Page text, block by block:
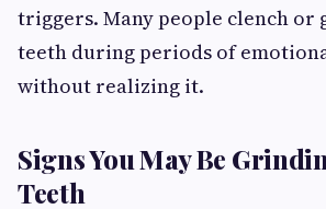
triggers. Many people clench
teeth during periods of
without realizing it.
Signs You May Be
Teeth